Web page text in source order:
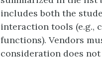
includes both the
interaction tools (e.g.,
functions). Vendors
consideration does